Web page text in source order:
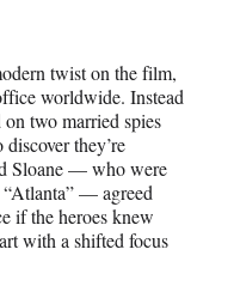
twist on the film,
worldwide. Instead
two married spies
they’re
Sloane — who were
“Atlanta” — agreed
if the heroes knew
with a shifted focus